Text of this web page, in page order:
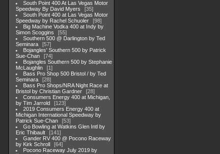
South Point 400 At Las Vegas Motor
Speedway By David Myers
35
South Point 400 at Las Vegas Motor
Speedway by Rachel Schuoler
98
Big Machine Vodka 400 at Indy by
Simon Scoggins
55
Southern 500 @ Darlington by Ted
Seminara
57
Bojangles' Southern 500 by Patrick
Sue-Chan
74
Bojangles Southern 500 by Stephanie
McLaughlin
1
Bass Pro Shop 500 Bristol / by Ted
Seminara
28
Bass Pro Shops/NRA Night Race at
Bristol by Christian Gardner
28
Consumers Energy 400 at Michigan,
by Tim Jarrold
123
2019 Consumers Energy 400 at
Michigan International Speedway by
Patrick Sue-Chan
53
Go Bowling at Watkins Glen Intl by
Eric Thibault
141
Gander RV 400 @ Pocono Raceway
by Kirk Schroll
64
Pocono Raceway July 2019 by